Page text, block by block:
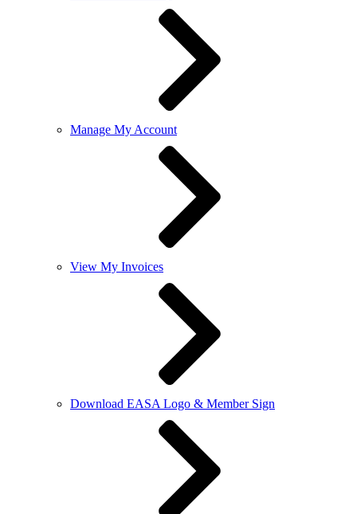
Manage My Account
View My Invoices
Download EASA Logo & Member Sign